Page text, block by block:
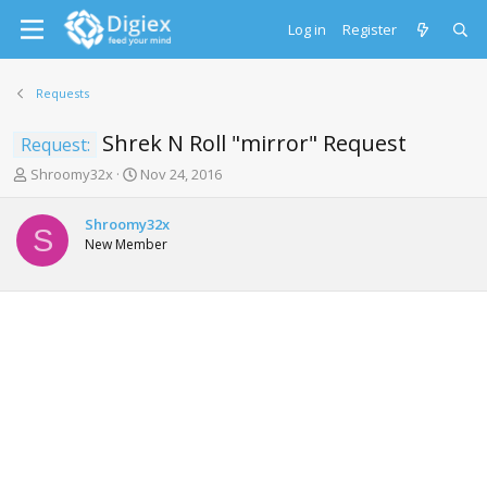
Log in Register
Requests
Request: Shrek N Roll "mirror" Request
T
r
e
a
d
s
Shroomy32x
S
r
t
a
Nov 24, 2016
S Shroomy32x
New Member